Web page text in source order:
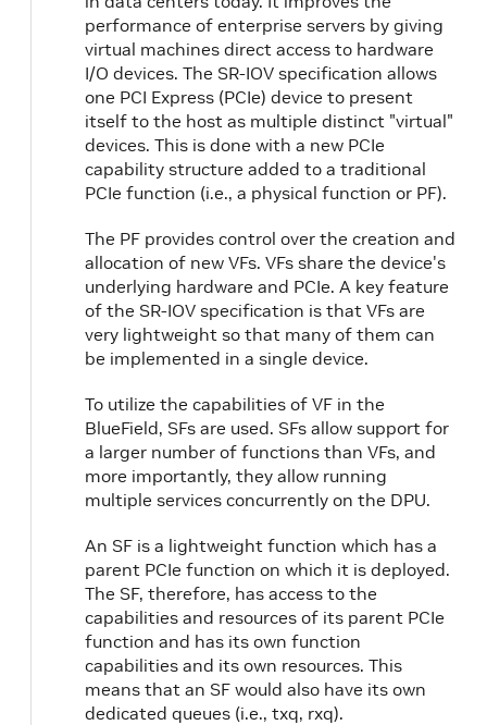
performance of enterprise servers by giving
virtual machines direct access to hardware
I/O devices. The SR-IOV specification allows
one PCI Express (PCIe) device to present
itself to the host as multiple distinct "virtual"
devices. This is done with a new PCIe
capability structure added to a traditional
PCIe function (i.e., a physical function or PF).
The PF provides control over the creation and
allocation of new VFs. VFs share the device's
underlying hardware and PCIe. A key feature
of the SR-IOV specification is that VFs are
very lightweight so that many of them can
be implemented in a single device.
To utilize the capabilities of VF in the
BlueField, SFs are used. SFs allow support for
a larger number of functions than VFs, and
more importantly, they allow running
multiple services concurrently on the DPU.
An SF is a lightweight function which has a
parent PCIe function on which it is deployed.
The SF, therefore, has access to the
capabilities and resources of its parent PCIe
function and has its own function
capabilities and its own resources. This
means that an SF would also have its own
dedicated queues (i.e., txq, rxq).